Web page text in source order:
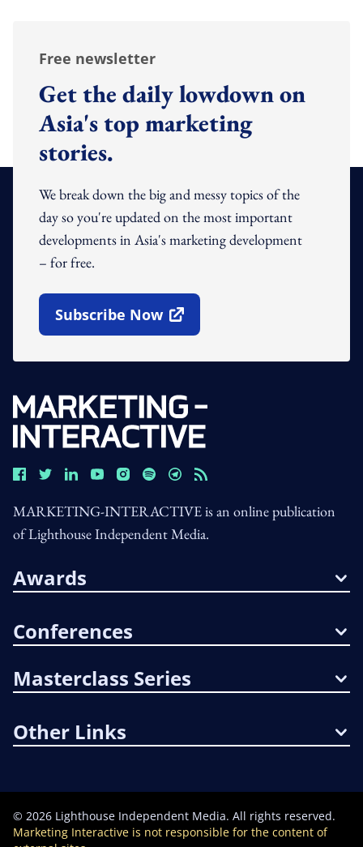
Free newsletter
Get the daily lowdown on
Asia's top marketing
stories.
We break down the big and messy topics of the
day so you're updated on the most important
developments in Asia's marketing development
– for free.
Subscribe Now
Open In New Window
MARKETING-INTERACTIVE is an online publication
of Lighthouse Independent Media.
Awards
Conferences
Masterclass Series
Other Links
© 2026 Lighthouse Independent Media. All rights reserved.
Marketing Interactive is not responsible for the content of